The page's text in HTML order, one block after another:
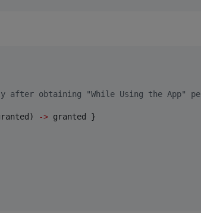
after obtaining "While Using the App"
-> granted }